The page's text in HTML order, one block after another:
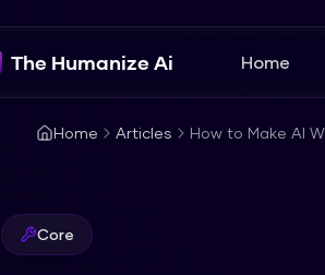
The Humanize Ai Home
Home Articles How to Make AI
Core